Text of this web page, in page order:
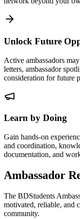
Unlock Future
Active ambassadors
letters, ambassador
consideration for future
Learn by Doing
Gain hands-on
and coordination,
documentation, and
Ambassador
The BDStudents
motivated, reliable, and
community.